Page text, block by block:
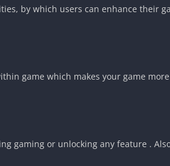
by which users can enhance their
game which makes your game
gaming or unlocking any feature .